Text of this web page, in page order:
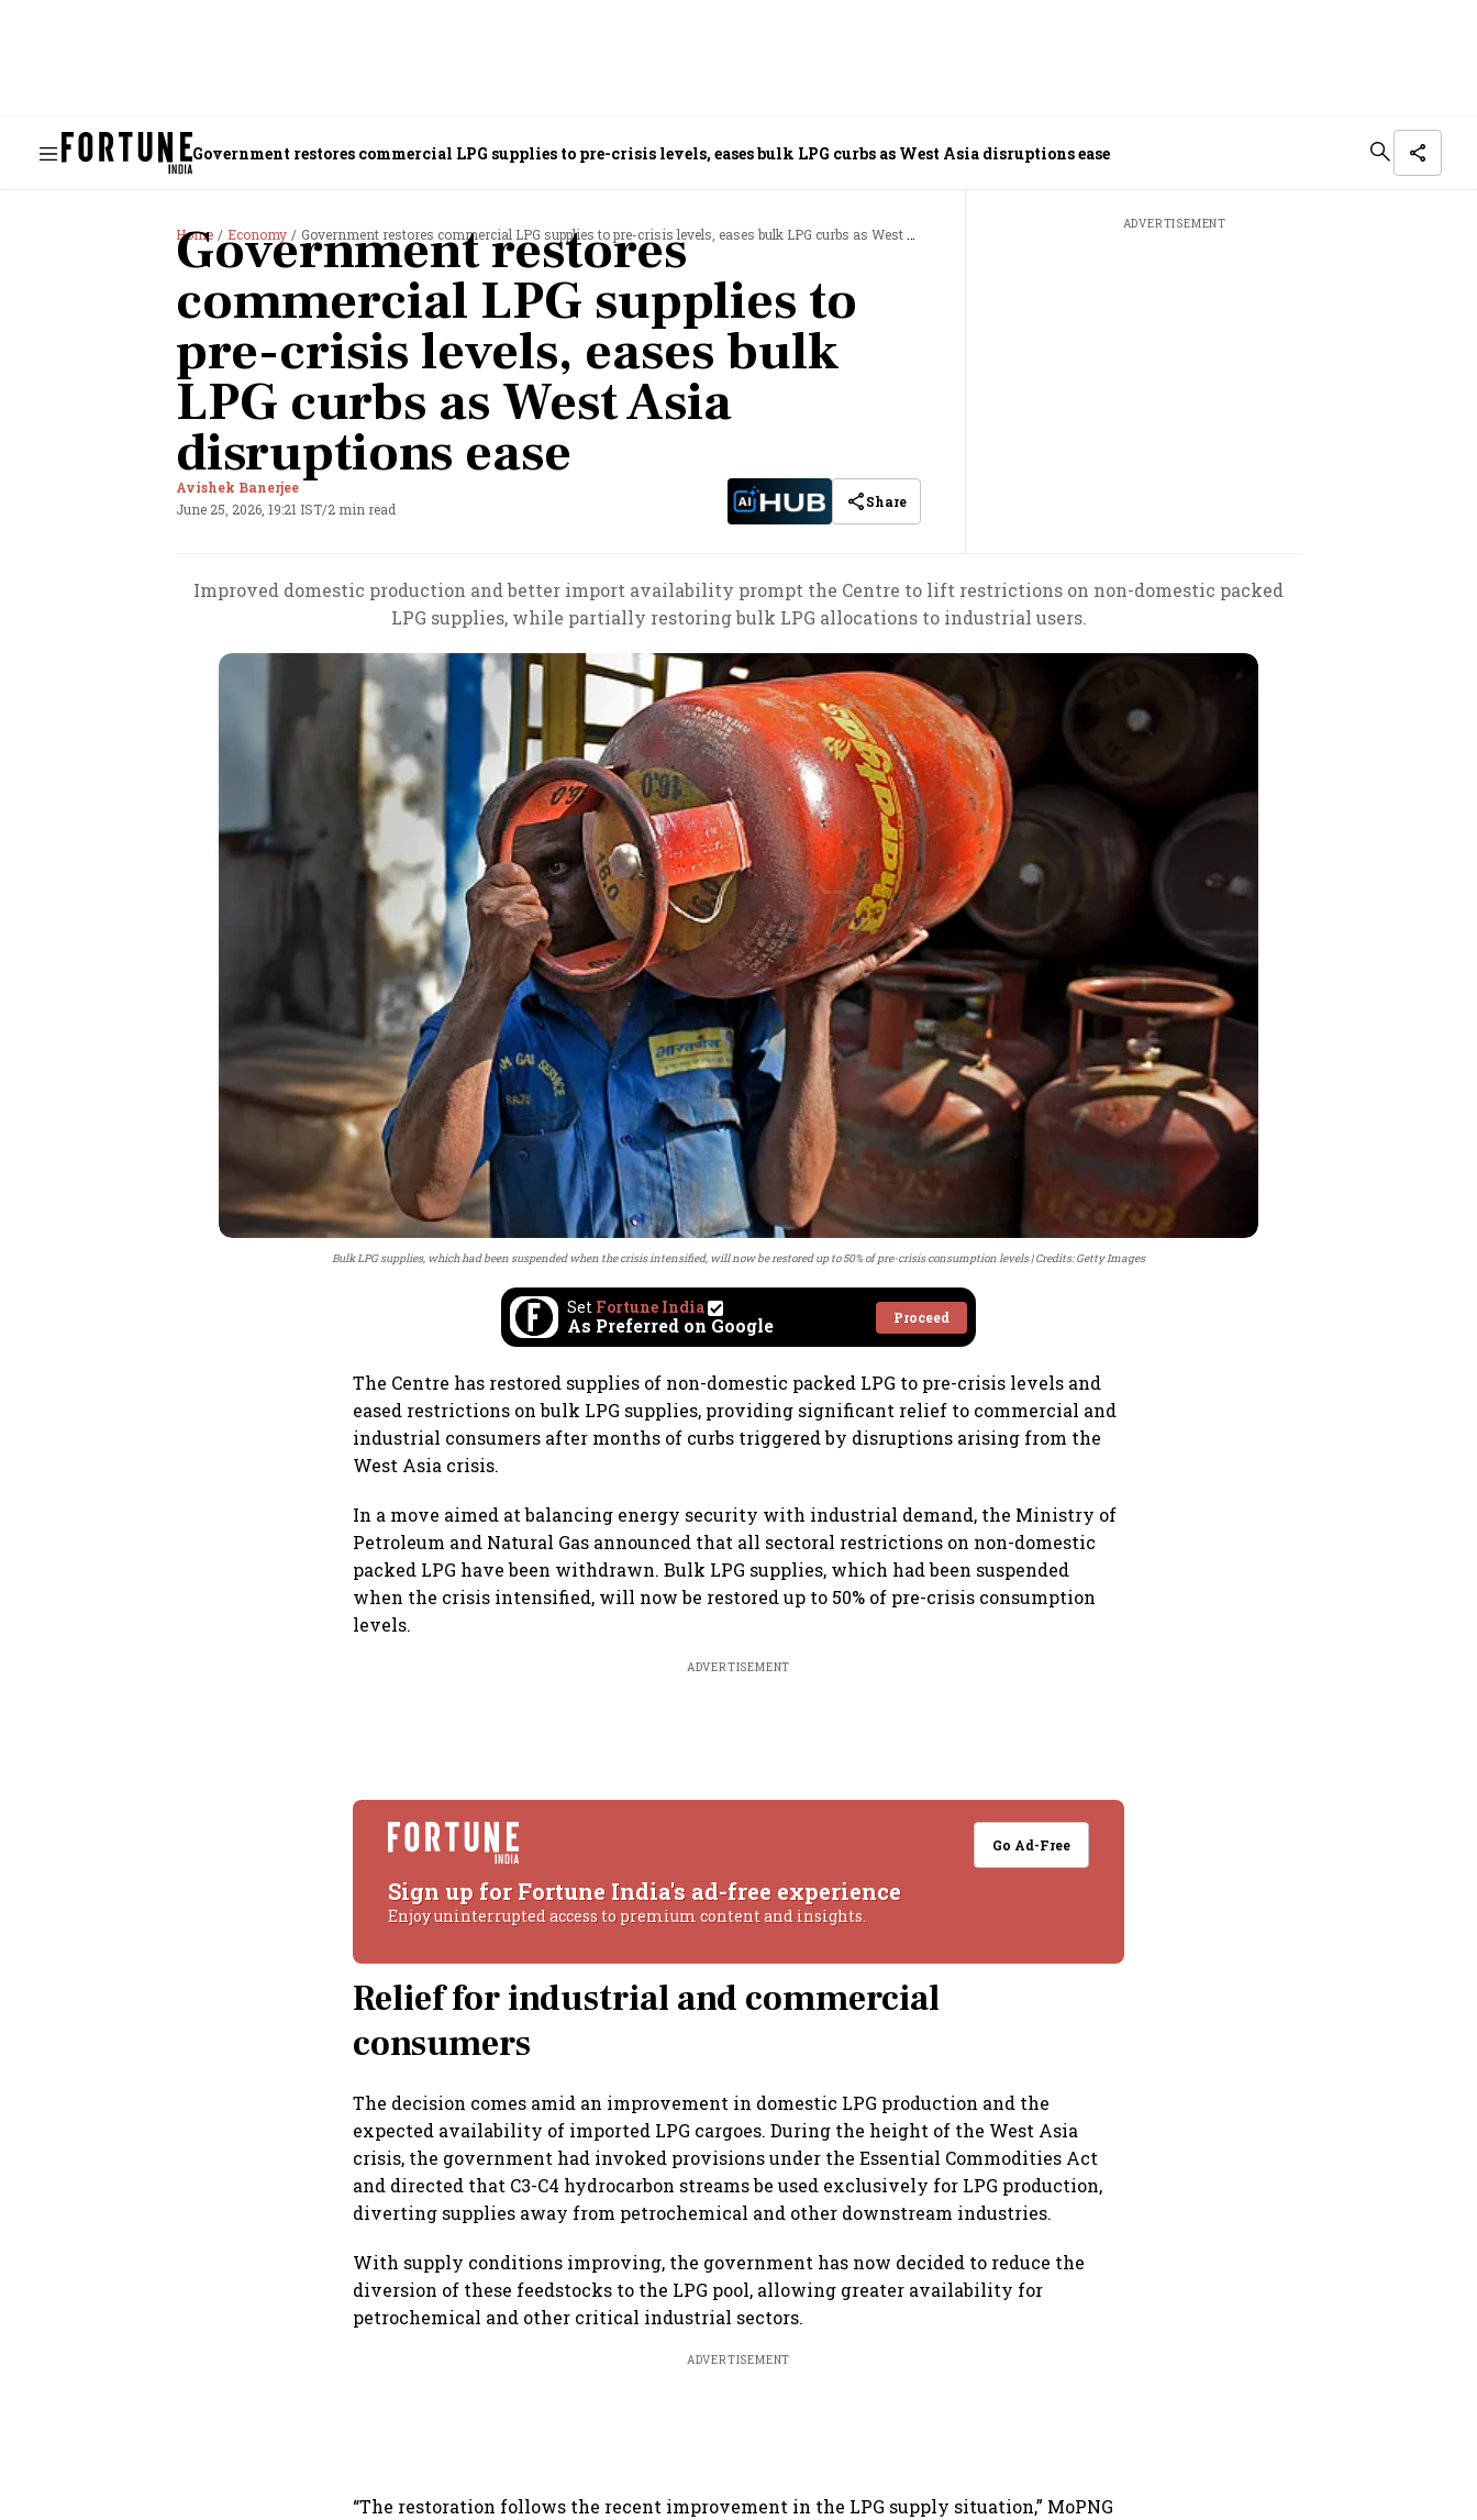
Government restores commercial LPG supplies to pre-crisis levels, eases bulk LPG curbs as West Asia disruptions ease
Home Economy Government restores commercial LPG supplies to pre-crisis levels, eases bulk LPG curbs as West Asia disruptions ease
Government restores
commercial LPG supplies to
pre-crisis levels, eases bulk
LPG curbs as West Asia
disruptions ease
Avishek Banerjee
June 25, 2026, 19:21 IST/2 min read Share
ADVERTISEMENT
Improved domestic production and better import availability prompt the Centre to lift restrictions on non-domestic packed
LPG supplies, while partially restoring bulk LPG allocations to industrial users.
Bulk LPG supplies, which had been suspended when the crisis intensified, will now be restored up to 50% of pre-crisis consumption levels Credits: Getty Images
Set Fortune India
As Preferred on Google Proceed
The Centre has restored supplies of non-domestic packed LPG to pre-crisis levels and
eased restrictions on bulk LPG supplies, providing significant relief to commercial and
industrial consumers after months of curbs triggered by disruptions arising from the
West Asia crisis.
In a move aimed at balancing energy security with industrial demand, the Ministry of
Petroleum and Natural Gas announced that all sectoral restrictions on non-domestic
packed LPG have been withdrawn. Bulk LPG supplies, which had been suspended
when the crisis intensified, will now be restored up to 50% of pre-crisis consumption
levels.
ADVERTISEMENT
Go Ad-Free
Sign up for Fortune India's ad-free experience
Enjoy uninterrupted access to premium content and insights.
Relief for industrial and commercial
consumers
The decision comes amid an improvement in domestic LPG production and the
expected availability of imported LPG cargoes. During the height of the West Asia
crisis, the government had invoked provisions under the Essential Commodities Act
and directed that C3-C4 hydrocarbon streams be used exclusively for LPG production,
diverting supplies away from petrochemical and other downstream industries.
With supply conditions improving, the government has now decided to reduce the
diversion of these feedstocks to the LPG pool, allowing greater availability for
petrochemical and other critical industrial sectors.
ADVERTISEMENT
“The restoration follows the recent improvement in the LPG supply situation,” MoPNG